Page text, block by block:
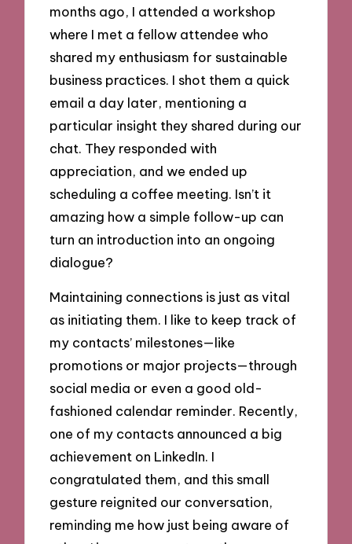
months ago, I attended a workshop
where I met a fellow attendee who
shared my enthusiasm for sustainable
business practices. I shot them a quick
email a day later, mentioning a
particular insight they shared during our
chat. They responded with
appreciation, and we ended up
scheduling a coffee meeting. Isn’t it
amazing how a simple follow-up can
turn an introduction into an ongoing
dialogue?
Maintaining connections is just as vital
as initiating them. I like to keep track of
my contacts’ milestones—like
promotions or major projects—through
social media or even a good old-
fashioned calendar reminder. Recently,
one of my contacts announced a big
achievement on LinkedIn. I
congratulated them, and this small
gesture reignited our conversation,
reminding me how just being aware of